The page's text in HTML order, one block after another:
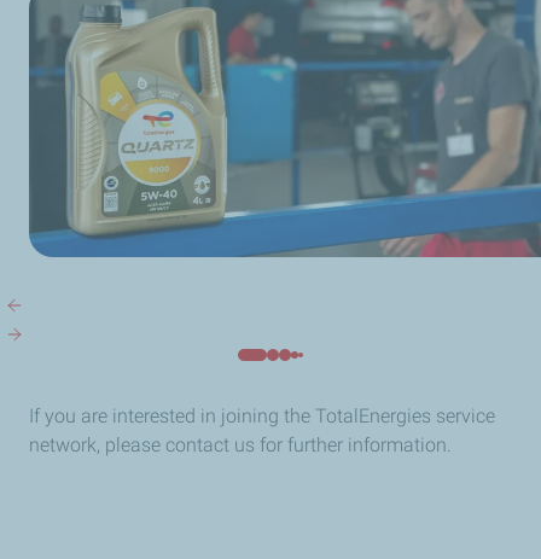
If you are interested in joining the TotalEnergies service
network, please contact us for further information.